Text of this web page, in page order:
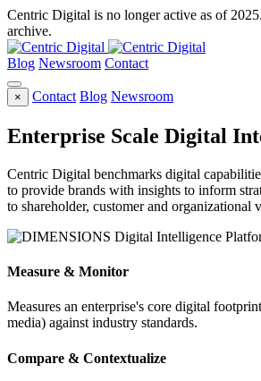
Centric Digital is no longer active as of
archive.
Blog Newsroom Contact
× Contact Blog Newsroom
Enterprise Scale Digital
Centric Digital benchmarks digital
to provide brands with insights to inform
to shareholder, customer and organizational
Measure & Monitor
Measures an enterprise's core digital
media) against industry standards.
Compare & Contextualize